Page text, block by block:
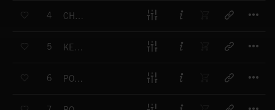
4 CHEVY CHASE
5 KEEP ON TRUCKIN
6 POLE POSITION